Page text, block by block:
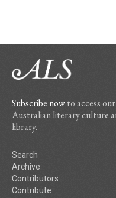
Subscribe nowto access
Australian literary culture
library.
Search
Archive
Contributors
Contribute